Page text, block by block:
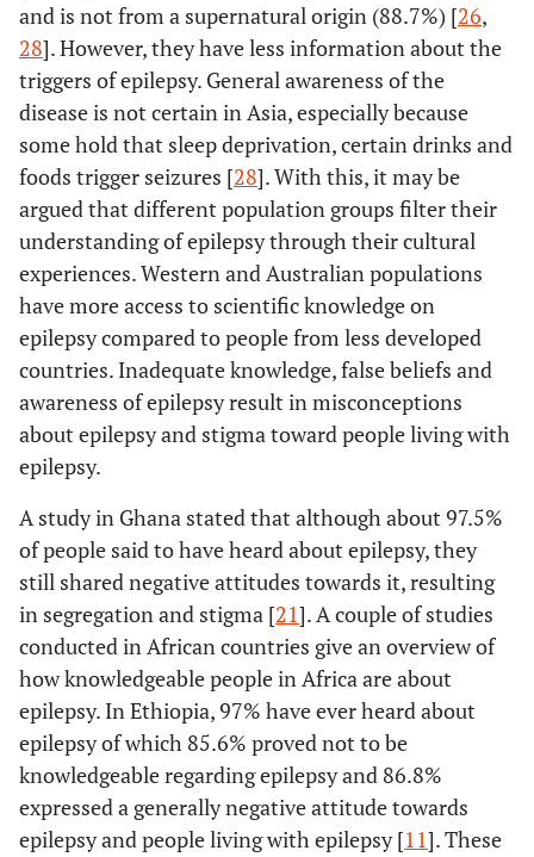
Cape Town,
South Africa.
Mbelesso et
al.[16]
Sociocultural
representations
of epilepsy in
the Central
African
Republic: A
door-to-door
survey
Cross-sectional
survey
[31 ]
Psychosocial
aspects of
epilepsy: a
approach.
Literature review
Murthy
[32]
Potential for
Epilepsy
Awareness:
Impact of
Health
Education
Program in
Schools for
Teachers and
Pre-test post-test
experimental
design.
awareness and
recommended 8
key messages for
communication
to promote
epilepsy
education
amongst health
workers.
Fekaduet al.
2019 [24]
Ethiopia
Explore the
community’s
Perception and
Attitude towards
People with
Henok
et al.
Ethiopia
To assess the
knowledge and
attitude of
epilepsy in the
selected
A
based,
descriptive
and is not from a supernatural origin (88.7%) [26,
28]. However, they have less information about the
triggers of epilepsy. General awareness of the
disease is not certain in Asia, especially because
some hold that sleep deprivation, certain drinks and
foods trigger seizures [28]. With this, it may be
argued that different population groups filter their
understanding of epilepsy through their cultural
experiences. Western and Australian populations
have more access to scientific knowledge on
epilepsy compared to people from less developed
countries. Inadequate knowledge, false beliefs and
awareness of epilepsy result in misconceptions
about epilepsy and stigma toward people living with
epilepsy.
A study in Ghana stated that although about 97.5%
of people said to have heard about epilepsy, they
still shared negative attitudes towards it, resulting
in segregation and stigma [21]. A couple of studies
conducted in African countries give an overview of
how knowledgeable people in Africa are about
epilepsy. In Ethiopia, 97% have ever heard about
epilepsy of which 85.6% proved not to be
knowledgeable regarding epilepsy and 86.8%
expressed a generally negative attitude towards
epilepsy and people living with epilepsy [11]. These